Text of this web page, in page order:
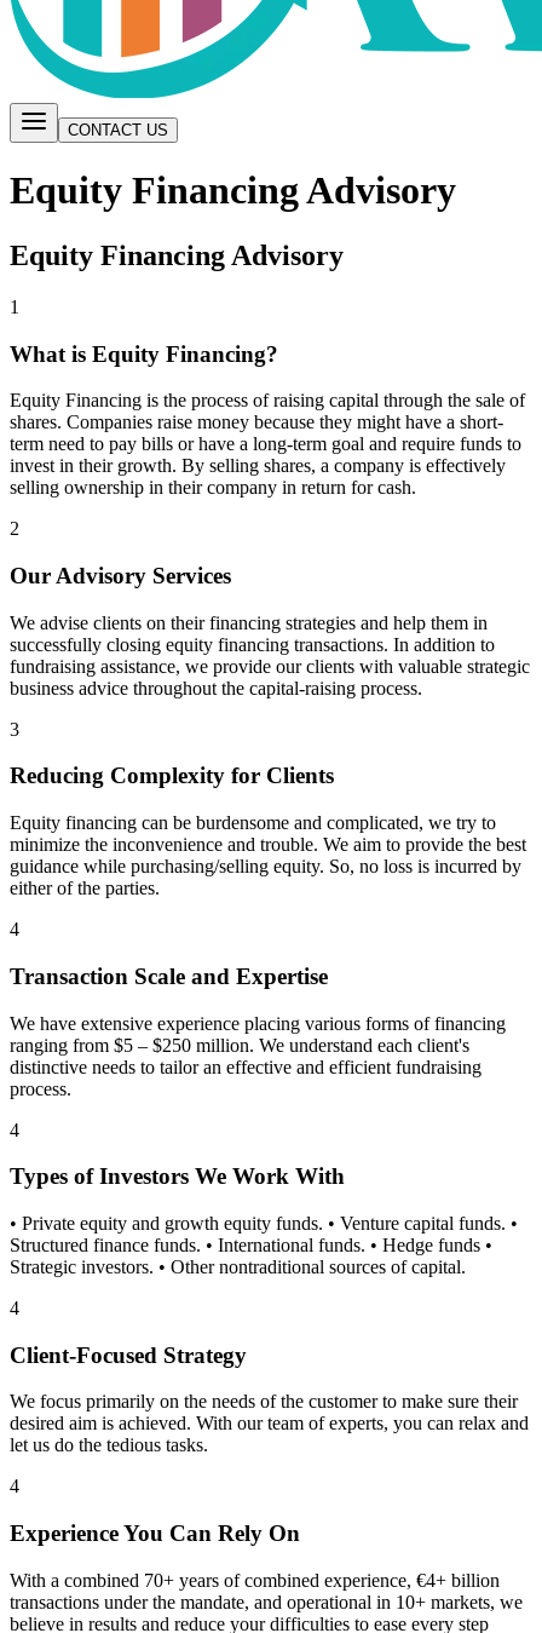
CONTACT US
Equity Financing Advisory
Equity Financing Advisory
1
What is Equity Financing?
Equity Financing is the process of raising capital through the sale of
shares. Companies raise money because they might have a short-
term need to pay bills or have a long-term goal and require funds to
invest in their growth. By selling shares, a company is effectively
selling ownership in their company in return for cash.
2
Our Advisory Services
We advise clients on their financing strategies and help them in
successfully closing equity financing transactions. In addition to
fundraising assistance, we provide our clients with valuable strategic
business advice throughout the capital-raising process.
3
Reducing Complexity for Clients
Equity financing can be burdensome and complicated, we try to
minimize the inconvenience and trouble. We aim to provide the best
guidance while purchasing/selling equity. So, no loss is incurred by
either of the parties.
4
Transaction Scale and Expertise
We have extensive experience placing various forms of financing
ranging from $5 – $250 million. We understand each client's
distinctive needs to tailor an effective and efficient fundraising
process.
4
Types of Investors We Work With
• Private equity and growth equity funds. • Venture capital funds. •
Structured finance funds. • International funds. • Hedge funds •
Strategic investors. • Other nontraditional sources of capital.
4
Client-Focused Strategy
We focus primarily on the needs of the customer to make sure their
desired aim is achieved. With our team of experts, you can relax and
let us do the tedious tasks.
4
Experience You Can Rely On
With a combined 70+ years of combined experience, €4+ billion
transactions under the mandate, and operational in 10+ markets, we
believe in results and reduce your difficulties to ease every step